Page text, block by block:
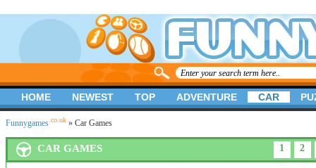
Funnygames .co.uk » Car Games
CAR GAMES 1 2
HOME NEWEST TOP ADVENTURE CAR